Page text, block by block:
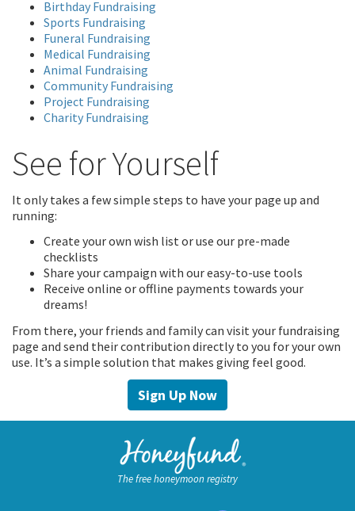
Birthday Fundraising
Sports Fundraising
Funeral Fundraising
Medical Fundraising
Animal Fundraising
Community Fundraising
Project Fundraising
Charity Fundraising
See for Yourself
It only takes a few simple steps to have your page up and
running:
Create your own wish list or use our pre-made
checklists
Share your campaign with our easy-to-use tools
Receive online or offline payments towards your
dreams!
From there, your friends and family can visit your fundraising
page and send their contribution directly to you for your own
use. It’s a simple solution that makes giving feel good.
Sign Up Now
The free honeymoon registry